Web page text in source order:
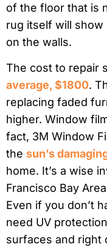
of the floor that is
rug itself will show
on the walls.
The cost to repair
average, $1800.
replacing faded
higher. Window
fact, 3M Window
the sun’s
home. It’s a wise
Francisco Bay
Even if you don’t
need UV
surfaces and right